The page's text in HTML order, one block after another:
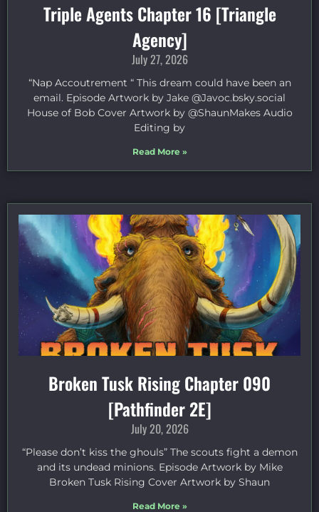
Triple Agents Chapter 16 [Triangle
Agency]
July 27, 2026
“Nap Accoutrement “ This dream could have been an
email. Episode Artwork by Jake ⁠@Javoc.bsky.social⁠
House of Bob Cover Artwork by ⁠@ShaunMakes⁠ Audio
Editing by
Read More »
Broken Tusk Rising Chapter 090
[Pathfinder 2E]
July 20, 2026
“Please don’t kiss the ghouls” The scouts fight a demon
and its undead minions. Episode Artwork by Mike
Broken Tusk Rising Cover Artwork by Shaun
Read More »